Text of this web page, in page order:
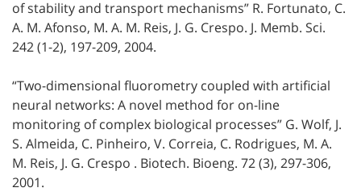
of stability and transport mechanisms” R. Fortunato, C.
A. M. Afonso, M. A. M. Reis, J. G. Crespo. J. Memb. Sci.
242 (1-2), 197-209, 2004.
“Two-dimensional fluorometry coupled with artificial
neural networks: A novel method for on-line
monitoring of complex biological processes” G. Wolf, J.
S. Almeida, C. Pinheiro, V. Correia, C. Rodrigues, M. A.
M. Reis, J. G. Crespo . Biotech. Bioeng. 72 (3), 297-306,
2001.